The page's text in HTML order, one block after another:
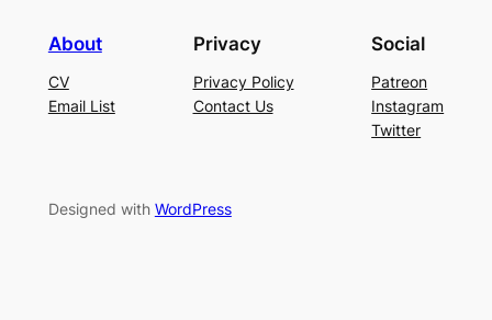
About
CV
Email List
Privacy
Privacy Policy
Contact Us
Social
Patreon
Instagram
Twitter
Designed with WordPress